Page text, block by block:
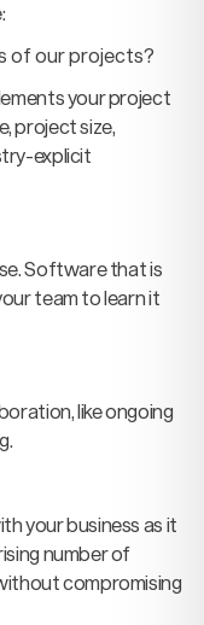
of our projects?
your project
project size,
explicit
Software that is
team to learn it
like ongoing
your business as it
number of
compromising